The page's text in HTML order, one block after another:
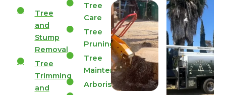
Tree
and
Stump
Removal
Tree
Trimming
and
Tree
Care
Tree
Pruning
Tree
Maintenance
Arborist